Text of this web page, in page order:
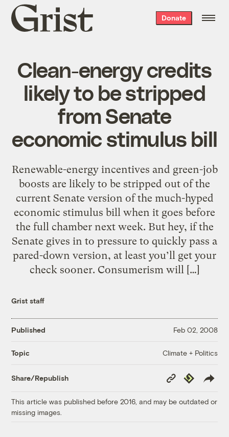
Grist
home
Donate
Clean-energy credits
likely to be stripped
from Senate
economic stimulus bill
Renewable-energy incentives and green-job
boosts are likely to be stripped out of the
current Senate version of the much-hyped
economic stimulus bill when it goes before
the full chamber next week. But hey, if the
Senate gives in to pressure to quickly pass a
pared-down version, at least you’ll get your
check sooner. Consumerism will […]
Grist staff
Published Feb 02, 2008
Topic Climate + Politics
Share/Republish
Copy
Link
Republish
This article was published before 2016, and may be outdated or
missing images.